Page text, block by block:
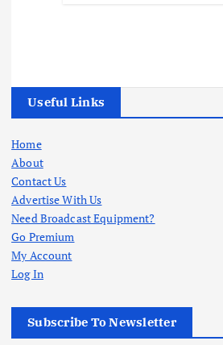
Useful Links
Home
About
Contact Us
Advertise With Us
Need Broadcast Equipment?
Go Premium
My Account
Log In
Subscribe To Newsletter